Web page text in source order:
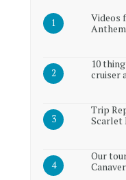
Videos
10
cruiser
Trip
Scarlet
Our